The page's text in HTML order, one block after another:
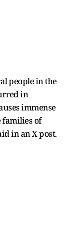
people in the
in
immense
families of
in an X post.